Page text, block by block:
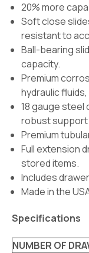
20% more
Soft close
resistant to
Ball-bearing
capacity.
Premium
hydraulic
18 gauge steel
robust support
Premium
Full extension
stored items.
Includes
Made in the
Specifications
NUMBER OF